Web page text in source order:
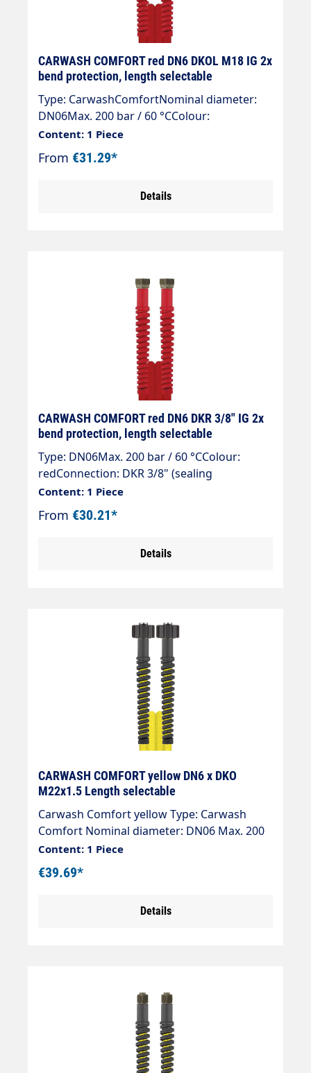
CARWASH COMFORT red DN6 DKOL M18 IG 2x
bend protection, length selectable
Type: CarwashComfortNominal diameter:
DN06Max. 200 bar / 60 °CColour:
redConnection: DKOL 18x1.5 (sealing
cone)Connection: DKOL 18x1.5 (sealing
cone)
Content: 1 Piece
From €31.29*
Details
CARWASH COMFORT red DN6 DKR 3/8" IG 2x
bend protection, length selectable
Type: DN06Max. 200 bar / 60 °CColour:
redConnection: DKR 3/8" (sealing
cone)Connection: DKR 3/8" (sealing cone)
Content: 1 Piece
From €30.21*
Details
CARWASH COMFORT yellow DN6 x DKO
M22x1.5 Length selectable
Carwash Comfort yellow Type: Carwash
Comfort Nominal diameter: DN06 Max. 200
bar / 60 °C Colour: yellow Connection: 2x
DKO M22x1.5
Content: 1 Piece
€39.69*
Details